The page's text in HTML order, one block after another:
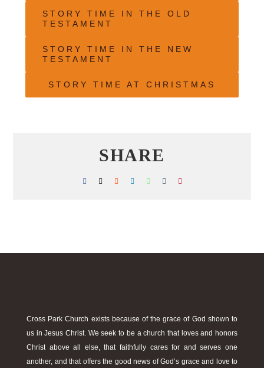
STORY TIME IN THE OLD
TESTAMENT
STORY TIME IN THE NEW
TESTAMENT
STORY TIME AT CHRISTMAS
SHARE
Facebook
X RedditLinkedInWhatsApp
TumblrPinterest
Cross Park Church exists because of the grace of God shown to
us in Jesus Christ. We seek to be a church that loves and honors
Christ above all else, that faithfully cares for and serves one
another, and that offers the good news of God’s grace and love to